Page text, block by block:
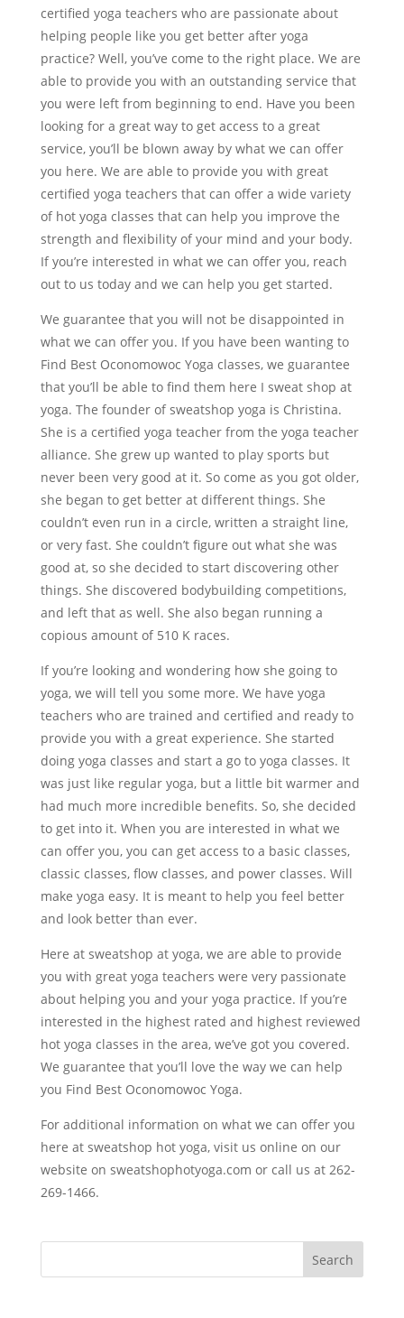
certified yoga teachers who are passionate about
helping people like you get better after yoga
practice? Well, you’ve come to the right place. We are
able to provide you with an outstanding service that
you were left from beginning to end. Have you been
looking for a great way to get access to a great
service, you’ll be blown away by what we can offer
you here. We are able to provide you with great
certified yoga teachers that can offer a wide variety
of hot yoga classes that can help you improve the
strength and flexibility of your mind and your body.
If you’re interested in what we can offer you, reach
out to us today and we can help you get started.
We guarantee that you will not be disappointed in
what we can offer you. If you have been wanting to
Find Best Oconomowoc Yoga classes, we guarantee
that you’ll be able to find them here I sweat shop at
yoga. The founder of sweatshop yoga is Christina.
She is a certified yoga teacher from the yoga teacher
alliance. She grew up wanted to play sports but
never been very good at it. So come as you got older,
she began to get better at different things. She
couldn’t even run in a circle, written a straight line,
or very fast. She couldn’t figure out what she was
good at, so she decided to start discovering other
things. She discovered bodybuilding competitions,
and left that as well. She also began running a
copious amount of 510 K races.
If you’re looking and wondering how she going to
yoga, we will tell you some more. We have yoga
teachers who are trained and certified and ready to
provide you with a great experience. She started
doing yoga classes and start a go to yoga classes. It
was just like regular yoga, but a little bit warmer and
had much more incredible benefits. So, she decided
to get into it. When you are interested in what we
can offer you, you can get access to a basic classes,
classic classes, flow classes, and power classes. Will
make yoga easy. It is meant to help you feel better
and look better than ever.
Here at sweatshop at yoga, we are able to provide
you with great yoga teachers were very passionate
about helping you and your yoga practice. If you’re
interested in the highest rated and highest reviewed
hot yoga classes in the area, we’ve got you covered.
We guarantee that you’ll love the way we can help
you Find Best Oconomowoc Yoga.
For additional information on what we can offer you
here at sweatshop hot yoga, visit us online on our
website on sweatshophotyoga.com or call us at 262-
269-1466.